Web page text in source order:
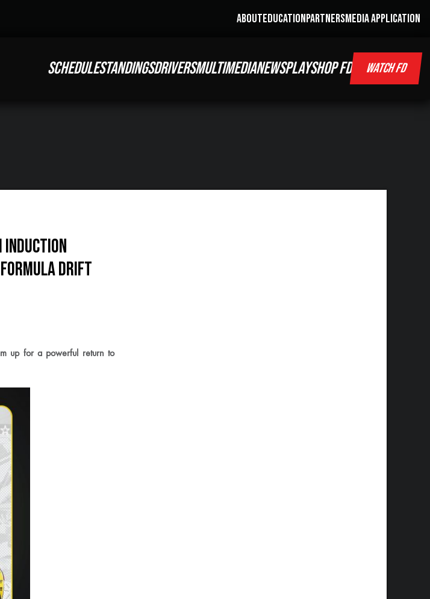
ABOUTEDUCATIONPARTNERSMEDIA APPLICATION
SCHEDULESTANDINGSDRIVERSMULTIMEDIANEWSPLAYSHOP FD WATCH FD
Induction
DRIFT
up for a powerful return to